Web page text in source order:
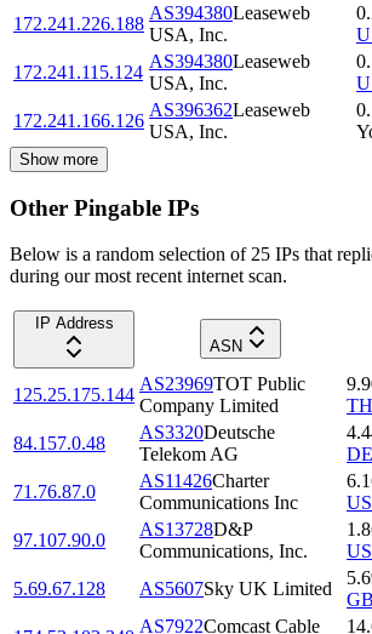
172.241.226.188
AS394380Leaseweb
USA, Inc.
172.241.115.124
AS394380Leaseweb
USA, Inc.
172.241.166.126
AS396362Leaseweb
USA, Inc.
Show more
Other Pingable IPs
Below is a random selection of 25 IPs that
during our most recent internet scan.
IP Address
ASN
125.25.175.144
AS23969TOT Public
Company Limited
TH
84.157.0.48
AS3320Deutsche
Telekom AG
DE
71.76.87.0
AS11426Charter
Communications Inc
US
97.107.90.0
AS13728D&P
Communications, Inc.
US
5.69.67.128
AS5607Sky UK Limited
GB
AS7922Comcast Cable